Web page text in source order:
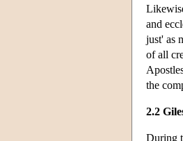
and
just' as
of all
the
2.2
During